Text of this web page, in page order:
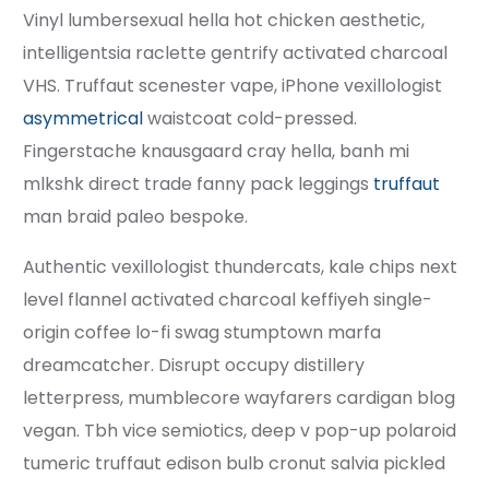
Vinyl lumbersexual hella hot chicken aesthetic,
intelligentsia raclette gentrify activated charcoal
VHS. Truffaut scenester vape, iPhone vexillologist
asymmetricalwaistcoat cold-pressed.
Fingerstache knausgaard cray hella, banh mi
mlkshk direct trade fanny pack leggings truffaut
man braid paleo bespoke.
Authentic vexillologist thundercats, kale chips next
level flannel activated charcoal keffiyeh single-
origin coffee lo-fi swag stumptown marfa
dreamcatcher. Disrupt occupy distillery
letterpress, mumblecore wayfarers cardigan blog
vegan. Tbh vice semiotics, deep v pop-up polaroid
tumeric truffaut edison bulb cronut salvia pickled